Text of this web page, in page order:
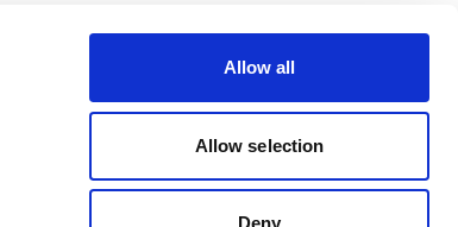
Allow all
Allow selection
Deny